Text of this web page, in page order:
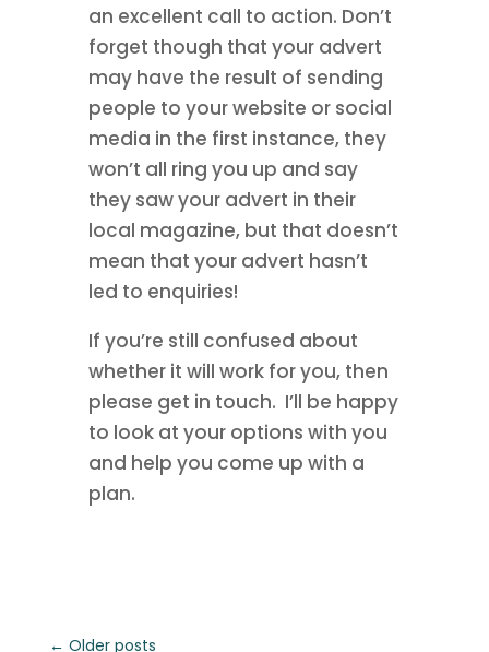
an excellent call to action. Don’t
forget though that your advert
may have the result of sending
people to your website or social
media in the first instance, they
won’t all ring you up and say
they saw your advert in their
local magazine, but that doesn’t
mean that your advert hasn’t
led to enquiries!
If you’re still confused about
whether it will work for you, then
please get in touch. I’ll be happy
to look at your options with you
and help you come up with a
plan.
← Older posts